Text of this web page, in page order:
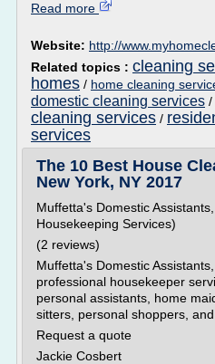
Read more
Website: http://
Related topics : cleaning
homes / home cleaning
domestic cleaning services /
cleaning services /
services
The 10 Best House
New York, NY 2017
Muffetta's Domestic
Housekeeping Services)
(2 reviews)
Muffetta's Domestic
professional housekeeper
personal assistants, home
sitters, personal shoppers, and
Request a quote
Jackie Cosbert